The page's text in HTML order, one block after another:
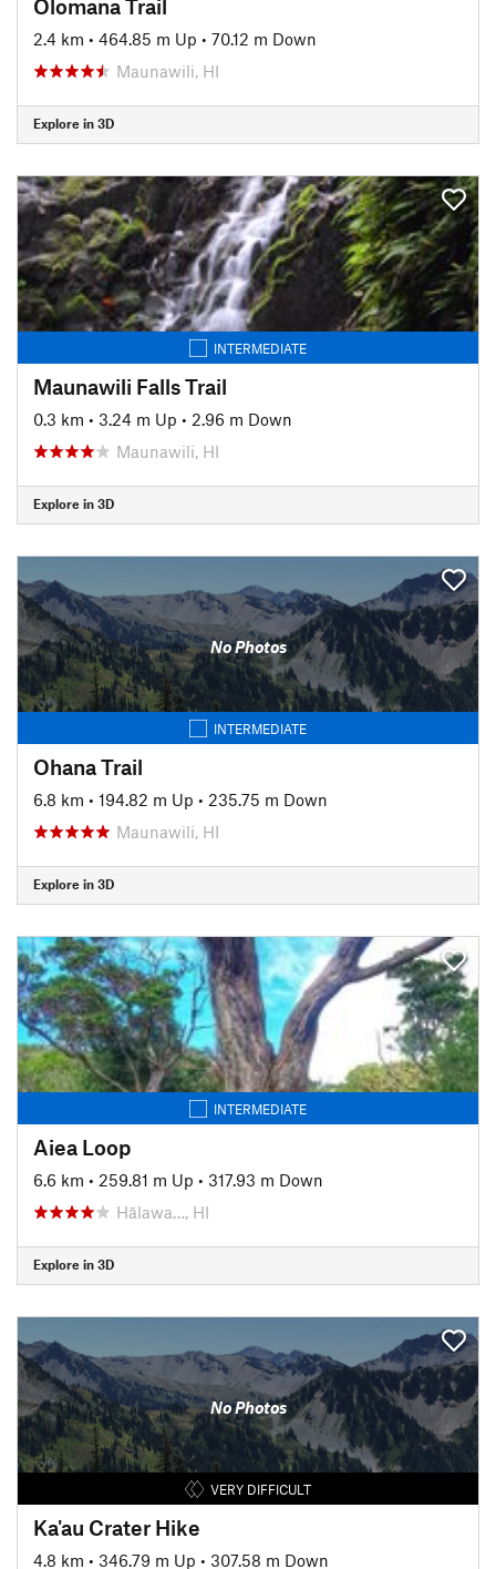
Olomana Trail
2.4 km • 464.85 m Up • 70.12 m Down
Maunawili, HI
Explore in 3D
INTERMEDIATE
Maunawili Falls Trail
0.3 km • 3.24 m Up • 2.96 m Down
Maunawili, HI
Explore in 3D
No Photos
INTERMEDIATE
Ohana Trail
6.8 km • 194.82 m Up • 235.75 m Down
Maunawili, HI
Explore in 3D
INTERMEDIATE
Aiea Loop
6.6 km • 259.81 m Up • 317.93 m Down
Hālawa…, HI
Explore in 3D
No Photos
VERY DIFFICULT
Ka'au Crater Hike
4.8 km • 346.79 m Up • 307.58 m Down